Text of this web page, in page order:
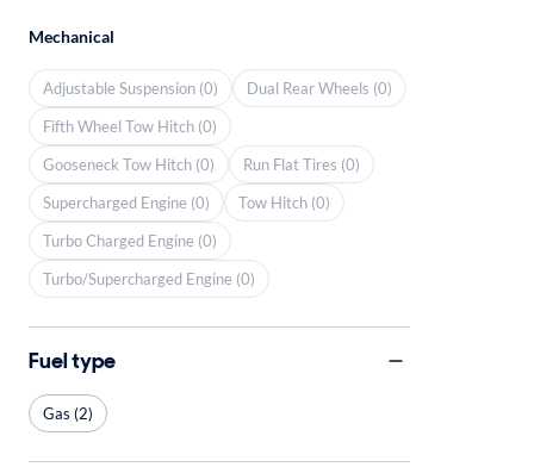
Mechanical
Adjustable Suspension (0)
Dual Rear Wheels (0)
Fifth Wheel Tow Hitch (0)
Gooseneck Tow Hitch (0)
Run Flat Tires (0)
Supercharged Engine (0)
Tow Hitch (0)
Turbo Charged Engine (0)
Turbo/Supercharged Engine (0)
Fuel type
Gas (2)